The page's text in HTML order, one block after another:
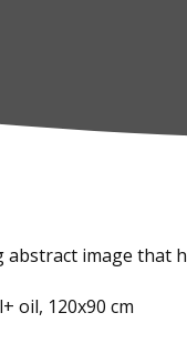
abstract image that
oil, 120x90 cm